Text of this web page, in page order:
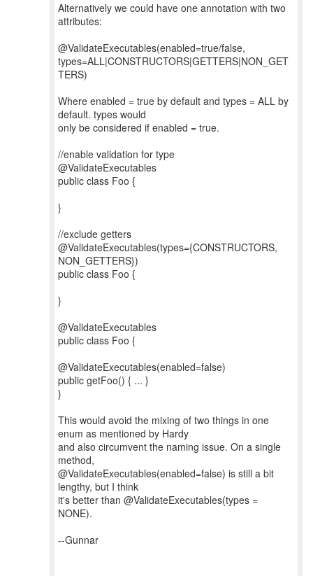
Alternatively we could have one annotation with two
attributes:
@ValidateExecutables(enabled=true/false,
types=ALL|CONSTRUCTORS|GETTERS|NON_GET
TERS)
Where enabled = true by default and types = ALL by
default. types would
only be considered if enabled = true.
//enable validation for type
@ValidateExecutables
public class Foo {
}
//exclude getters
@ValidateExecutables(types={CONSTRUCTORS,
NON_GETTERS})
public class Foo {
}
@ValidateExecutables
public class Foo {
@ValidateExecutables(enabled=false)
public getFoo() { ... }
}
This would avoid the mixing of two things in one
enum as mentioned by Hardy
and also circumvent the naming issue. On a single
method,
@ValidateExecutables(enabled=false) is still a bit
lengthy, but I think
it's better than @ValidateExecutables(types =
NONE).
--Gunnar